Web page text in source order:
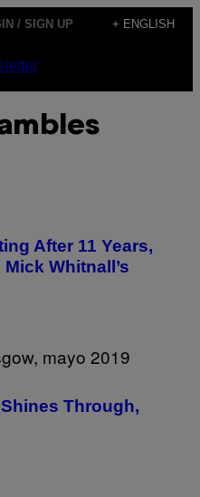
/ SIGN UP + ENGLISH
After 11 Years,
Whitnall’s
Through,